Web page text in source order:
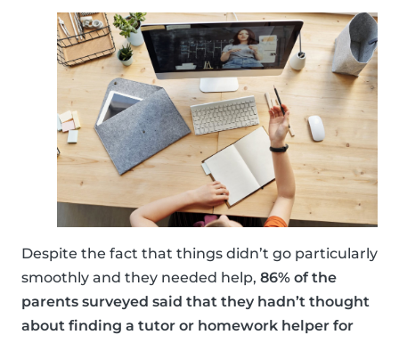
Despite the fact that things didn’t go particularly
smoothly and they needed help, 86% of the
parents surveyed said that they hadn’t thought
about finding a tutor or homework helper for